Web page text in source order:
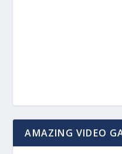
AMAZING VIDEO